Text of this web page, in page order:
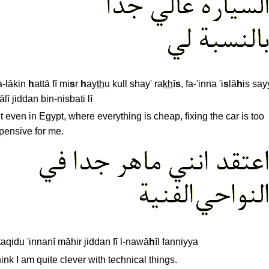
lākin hattā fī misr haythu kull shay' rakhīs, fa-'inna 'is lā his
ālī jiddan bin-nisbati lī
even in Egypt, where everything is cheap, fixing the car is too
for me.
'innanī māhir jiddan fī l-nawāhīl fanniyya
I am quite clever with technical things.